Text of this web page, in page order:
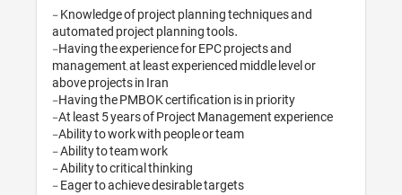
- Knowledge of project planning techniques and
automated project planning tools.
-Having the experience for EPC projects and
management, at least experienced middle level or
above projects in Iran
-Having the PMBOK certification is in priority
-At least 5 years of Project Management experience
-Ability to work with people or team
- Ability to team work
- Ability to critical thinking
- Eager to achieve desirable targets